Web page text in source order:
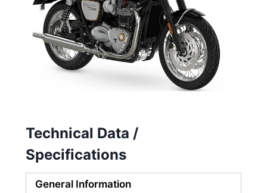
Technical Data /
Specifications
General Information